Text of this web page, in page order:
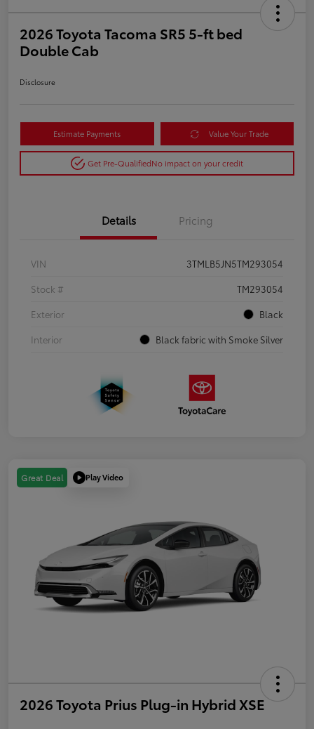
2026 Toyota Tacoma SR5 5-ft bed
Double Cab
Disclosure
Estimate Payments Value Your Trade
Get Pre-QualifiedNo impact on your credit
Details Pricing
VIN
3TMLB5JN5TM293054
Stock #
TM293054
Exterior
Black
Interior
Black fabric with Smoke Silver
Great Deal Play Video
2026 Toyota Prius Plug-in Hybrid XSE